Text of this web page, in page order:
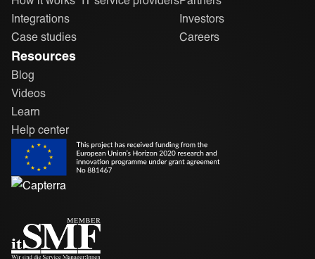
Integrations
Case studies
Investors
Careers
Resources
Blog
Videos
Learn
Help center